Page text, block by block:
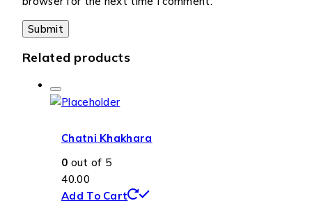
Related products
Chatni Khakhara
0 out of 5
40.00
Add To Cart